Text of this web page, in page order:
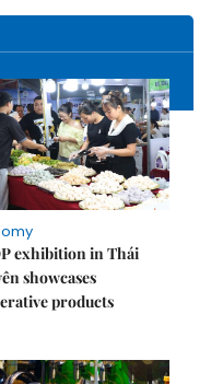
exhibition in Thái
showcases
products